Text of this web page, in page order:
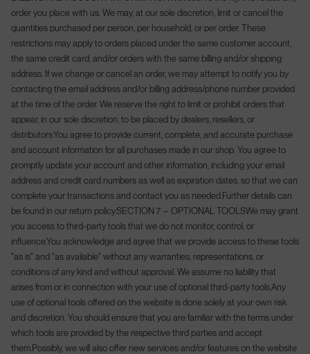
order you place with us. We may, at our sole discretion, limit or cancel the
quantities purchased per person, per household, or per order. These
restrictions may apply to orders placed under the same customer account,
the same credit card, and/or orders with the same billing and/or shipping
address. If we change or cancel an order, we may attempt to notify you by
contacting the email address and/or billing address/phone number provided
at the time of the order. We reserve the right to limit or prohibit orders that
appear, in our sole discretion, to be placed by dealers, resellers, or
distributors.You agree to provide current, complete, and accurate purchase
and account information for all purchases made in our shop. You agree to
promptly update your account and other information, including your email
address and credit card numbers as well as expiration dates, so that we can
complete your transactions and contact you as needed.Further details can
be found in our return policy.SECTION 7 – OPTIONAL TOOLSWe may grant
you access to third-party tools that we do not monitor, control, or
influence.You acknowledge and agree that we provide access to these tools
"as is" and "as available" without any warranties, representations, or
conditions of any kind and without approval. We assume no liability that
arises from or in connection with your use of optional third-party tools.Any
use of optional tools offered on the website is done solely at your own risk
and discretion. You should ensure that you are familiar with the terms under
which tools are provided by the respective third parties and accept
them.Possibly, we will also offer new services and/or features on the website